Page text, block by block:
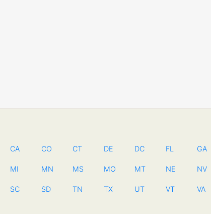
CA CO CT DE DC FL GA
MI MN MS MO MT NE NV
SC SD TN TX UT VT VA